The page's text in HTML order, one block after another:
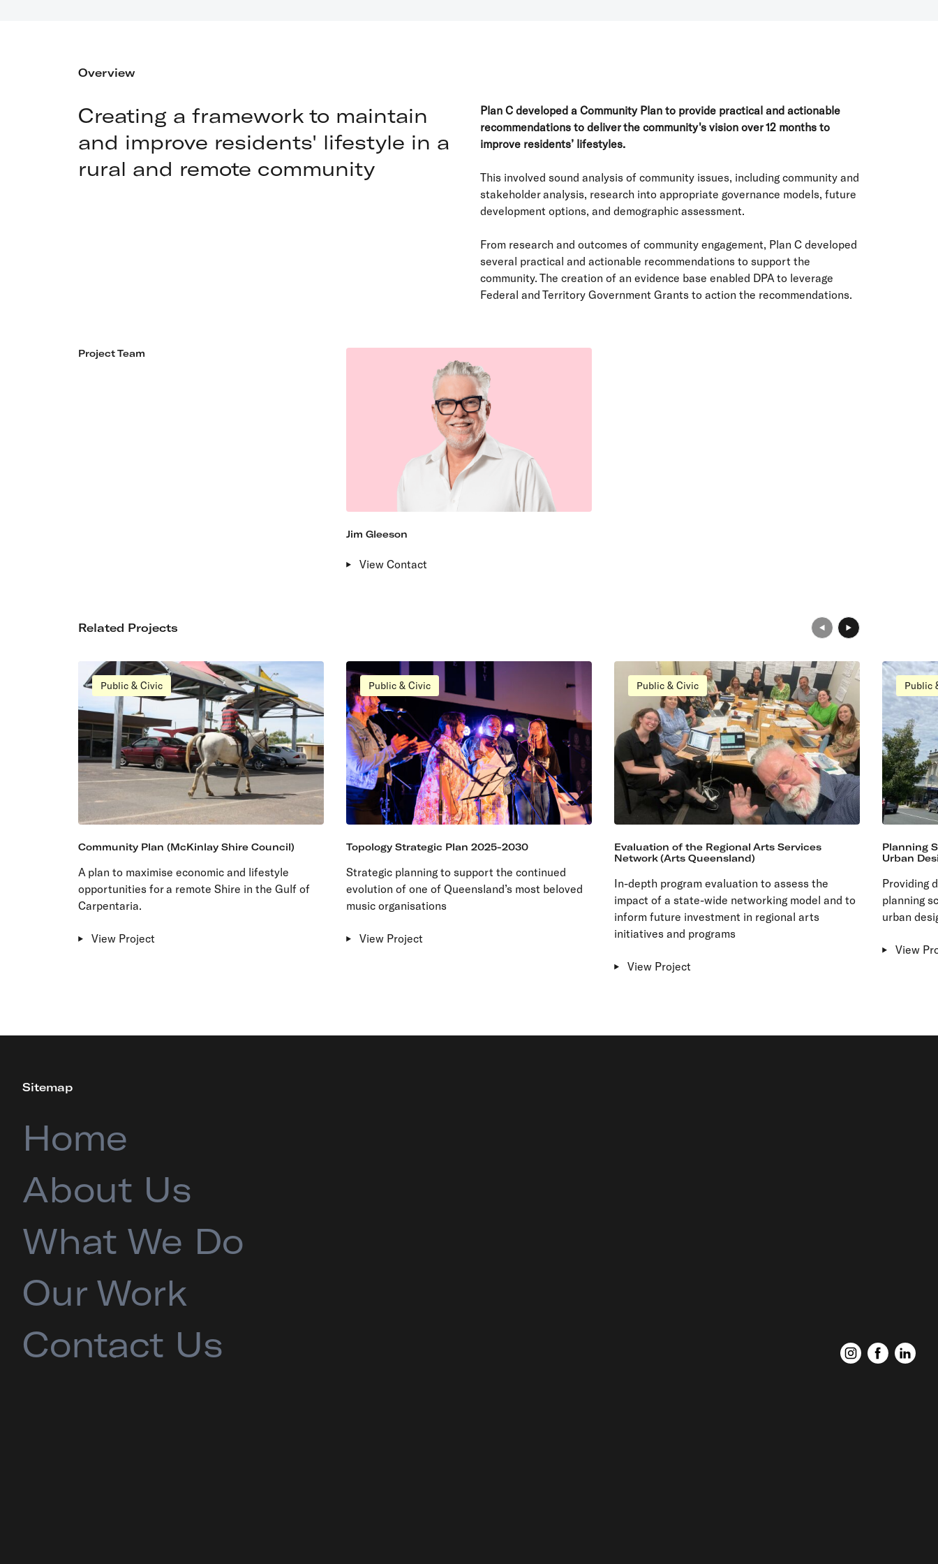
Overview
Creating a framework to maintain
and improve residents' lifestyle in a
rural and remote community
Plan C developed a Community Plan to provide practical and actionable
recommendations to deliver the community's vision over 12 months to
improve residents’ lifestyles.
This involved sound analysis of community issues, including community and
stakeholder analysis, research into appropriate governance models, future
development options, and demographic assessment.
From research and outcomes of community engagement, Plan C developed
several practical and actionable recommendations to support the
community. The creation of an evidence base enabled DPA to leverage
Federal and Territory Government Grants to action the recommendations.
Project Team
Jim Gleeson
View Contact
Related Projects
Public & Civic
Community Plan (McKinlay Shire Council)
A plan to maximise economic and lifestyle
opportunities for a remote Shire in the Gulf of
Carpentaria.
View Project
Public & Civic
Topology Strategic Plan 2025-2030
Strategic planning to support the continued
evolution of one of Queensland’s most beloved
music organisations
View Project
Public & Civic
Evaluation of the Regional Arts Services
Network (Arts Queensland)
In-depth program evaluation to assess the
impact of a state-wide networking model and to
inform future investment in regional arts
initiatives and programs
View Project
Public
Planning
Urban
Providing
planning
urban
View
Sitemap
Home
About Us
What We Do
Our Work
Contact Us